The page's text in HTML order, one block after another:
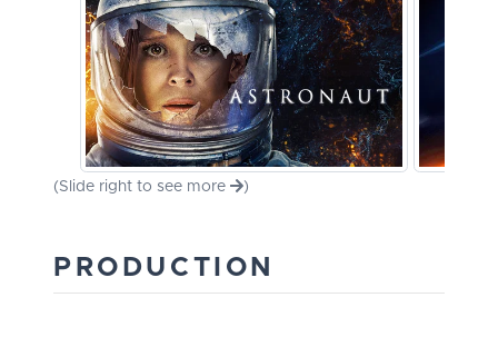
(Slide right to see more )
PRODUCTION